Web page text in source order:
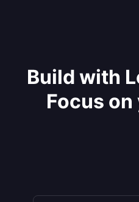
Build with
Focus